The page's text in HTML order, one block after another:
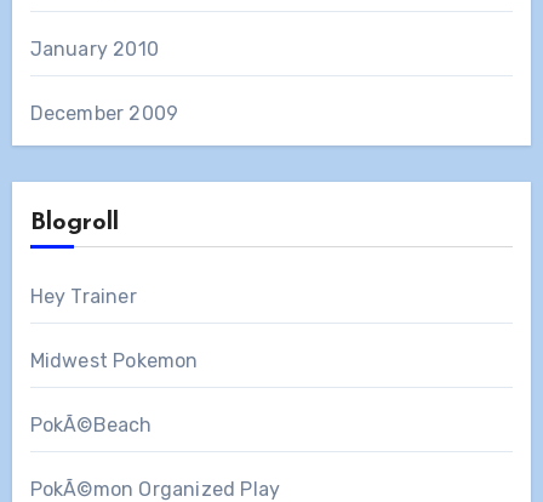
January 2010
December 2009
Blogroll
Hey Trainer
Midwest Pokemon
PokÃ©Beach
PokÃ©mon Organized Play